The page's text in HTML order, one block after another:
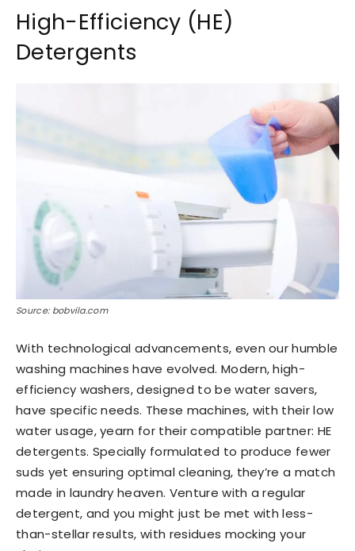
High-Efficiency (HE)
Detergents
Source: bobvila.com
With technological advancements, even our humble
washing machines have evolved. Modern, high-
efficiency washers, designed to be water savers,
have specific needs. These machines, with their low
water usage, yearn for their compatible partner: HE
detergents. Specially formulated to produce fewer
suds yet ensuring optimal cleaning, they’re a match
made in laundry heaven. Venture with a regular
detergent, and you might just be met with less-
than-stellar results, with residues mocking your